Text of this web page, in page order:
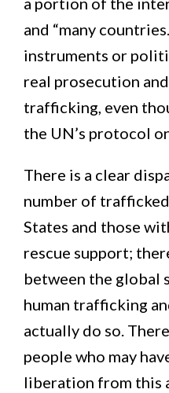
and “many
instruments or
real prosecution
trafficking, even
the UN’s protocol
There is a clear
number of
States and those
rescue support;
between the global
human trafficking
actually do so.
people who may
liberation from this